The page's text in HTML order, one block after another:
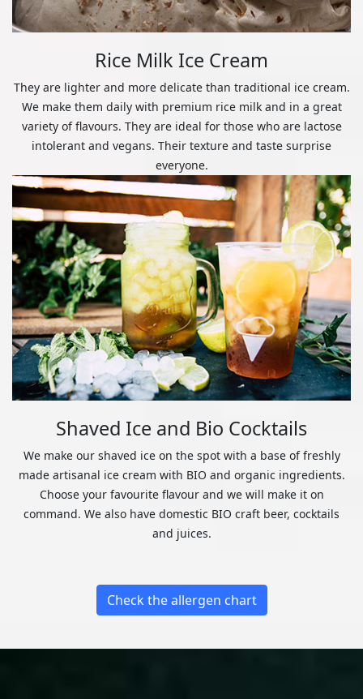
Rice Milk Ice Cream
They are lighter and more delicate than traditional ice cream.
We make them daily with premium rice milk and in a great
variety of flavours. They are ideal for those who are lactose
intolerant and vegans. Their texture and taste surprise
everyone.
Shaved Ice and Bio Cocktails
We make our shaved ice on the spot with a base of freshly
made artisanal ice cream with BIO and organic ingredients.
Choose your favourite flavour and we will make it on
command. We also have domestic BIO craft beer, cocktails
and juices.
Check the allergen chart